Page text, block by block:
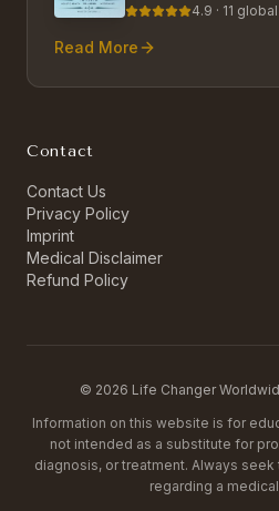
4.9 · 11
Read More
Contact
Contact Us
Privacy Policy
Imprint
Medical Disclaimer
Refund Policy
© 2026 Life Changer
Information on this website is for
not intended as a substitute for
diagnosis, or treatment. Always
regarding a